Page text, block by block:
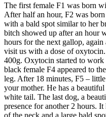
The first female F1 was born
After half an hour, F2 was
with a bald spot similar to her
bitch showed up after an hour
hours for the next gallop,
visit us with a dose of
400g. Oxytocin started to
black female F4 appeared to
leg. After 18 minutes, F5 –
your mother. He has a
white tail. The last dog, a
presence for another 2 hours.
of the neck and a large bald